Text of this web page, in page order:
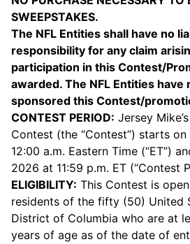
SWEEPSTAKES.
The NFL Entities shall have no
responsibility for any claim
participation in this Contest/
awarded. The NFL Entities
sponsored this Contest/
CONTEST PERIOD: Jersey
Contest (the “Contest”) starts
12:00 a.m. Eastern Time (“ET”)
2026 at 11:59 p.m. ET (“Contest
ELIGIBILITY: This Contest is
residents of the fifty (50) United
District of Columbia who are at
years of age as of the date of